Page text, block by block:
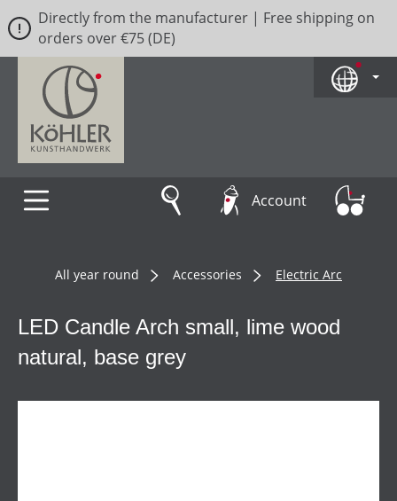
Skip to main content
Directly from the manufacturer | Free shipping on
orders over €75 (DE)
Account
All year round Accessories Electric Arc
LED Candle Arch small, lime wood
natural, base grey